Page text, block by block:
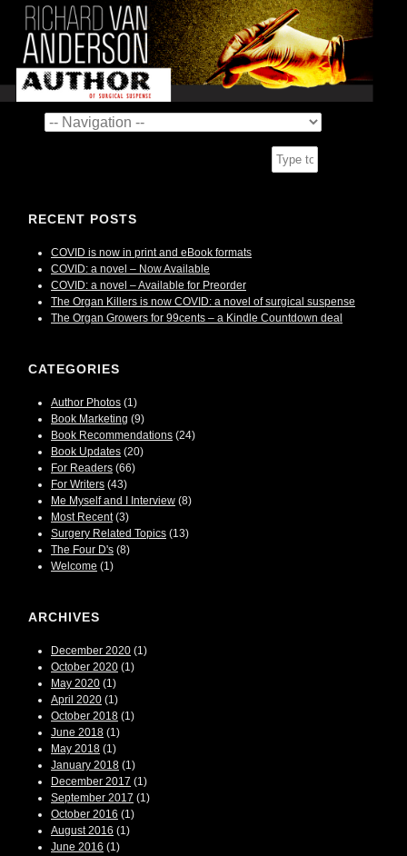
RECENT POSTS
COVID is now in print and eBook formats
COVID: a novel – Now Available
COVID: a novel – Available for Preorder
The Organ Killers is now COVID: a novel of surgical suspense
The Organ Growers for 99cents – a Kindle Countdown deal
CATEGORIES
Author Photos (1)
Book Marketing (9)
Book Recommendations (24)
Book Updates (20)
For Readers (66)
For Writers (43)
Me Myself and I Interview (8)
Most Recent(3)
Surgery Related Topics (13)
The Four D's (8)
Welcome (1)
ARCHIVES
December 2020 (1)
October 2020 (1)
May 2020 (1)
April 2020 (1)
October 2018 (1)
June 2018 (1)
May 2018 (1)
January 2018 (1)
December 2017 (1)
September 2017 (1)
October 2016 (1)
August 2016 (1)
June 2016 (1)